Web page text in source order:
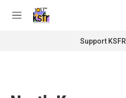
M
Support